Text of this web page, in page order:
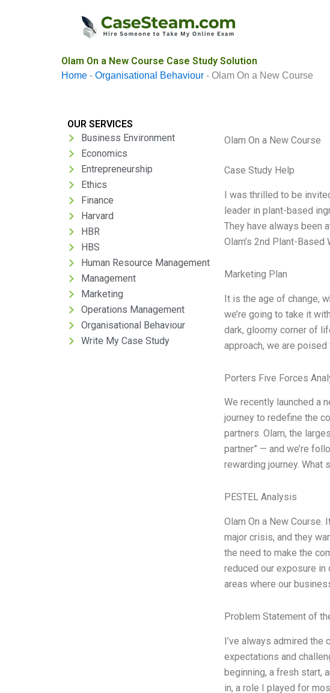
Olam On a New Course Case Study Solution
Home - Organisational Behaviour - Olam On a New Course
OUR SERVICES
Business Environment
Economics
Entrepreneurship
Ethics
Finance
Harvard
HBR
HBS
Human Resource Management
Management
Marketing
Operations Management
Organisational Behaviour
Write My Case Study
Olam On a New Course
Case Study Help
I was thrilled to be
leader in plant-based
They have always been
Olam’s 2nd Plant-
Marketing Plan
It is the age of change,
we’re going to take it
dark, gloomy corner of
approach, we are
Porters Five Forces
We recently launched a
journey to redefine the
partners. Olam, the
partner” — and we’re
rewarding journey. What
PESTEL Analysis
Olam On a New Course.
major crisis, and they
the need to make the
reduced our exposure in
areas where our
Problem Statement of
I’ve always admired the
expectations and
beginning, a fresh start,
in, a role I played for